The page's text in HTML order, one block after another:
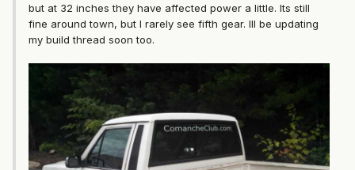
but at 32 inches they have affected power a little. Its still
fine around town, but I rarely see fifth gear. Ill be updating
my build thread soon too.